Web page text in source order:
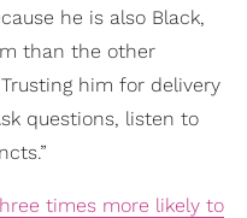
he is also Black,
than the other
him for delivery
questions, listen to
times more likely to